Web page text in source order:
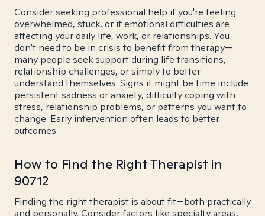
Consider seeking professional help if you're feeling
overwhelmed, stuck, or if emotional difficulties are
affecting your daily life, work, or relationships. You
don't need to be in crisis to benefit from therapy—
many people seek support during life transitions,
relationship challenges, or simply to better
understand themselves. Signs it might be time include
persistent sadness or anxiety, difficulty coping with
stress, relationship problems, or patterns you want to
change. Early intervention often leads to better
outcomes.
How to Find the Right Therapist in
90712
Finding the right therapist is about fit—both practically
and personally. Consider factors like specialty areas,